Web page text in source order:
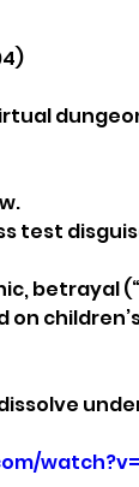
test
betrayal